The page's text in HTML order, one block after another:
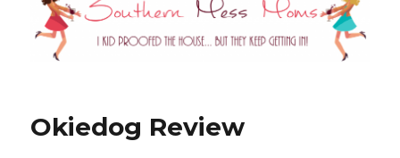
Okiedog Review